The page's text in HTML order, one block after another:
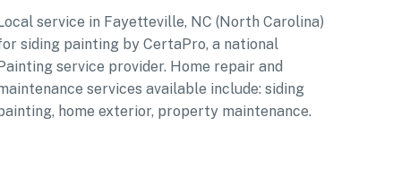
service in Fayetteville, NC (North Carolina)
siding painting by CertaPro, a national
service provider. Home repair and
services available include: siding
home exterior, property maintenance.